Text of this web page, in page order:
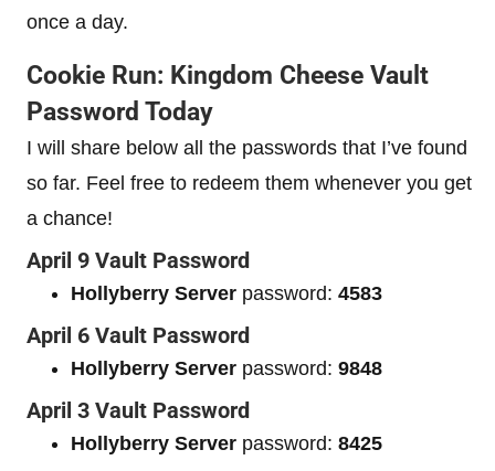
once a day.
Cookie Run: Kingdom Cheese Vault
Password Today
I will share below all the passwords that I’ve found
so far. Feel free to redeem them whenever you get
a chance!
April 9 Vault Password
Hollyberry Server password: 4583
April 6 Vault Password
Hollyberry Server password: 9848
April 3 Vault Password
Hollyberry Server password: 8425